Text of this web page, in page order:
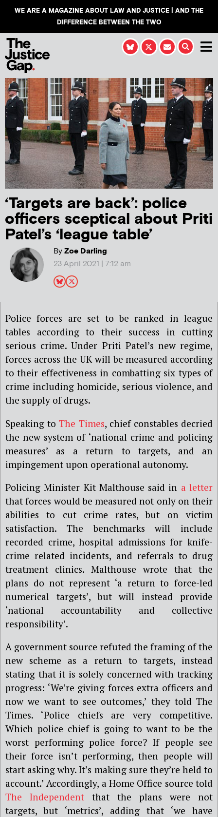
WE ARE A MAGAZINE ABOUT LAW AND JUSTICE | AND THE
DIFFERENCE BETWEEN THE TWO
‘Targets are back’: police
officers sceptical about Priti
Patel’s ‘league table’
ByZoe Darling
23 April 2021 | 7:12 am
Police forces are set to be ranked in league
tables according to their success in cutting
serious crime. Under Priti Patel’s new regime,
forces across the UK will be measured according
to their effectiveness in combatting six types of
crime including homicide, serious violence, and
the supply of drugs.
Speaking toThe Times, chief constables decried
the new system of ‘national crime and policing
measures’ as a return to targets, and an
impingement upon operational autonomy.
Policing Minister Kit Malthouse said in a letter
that forces would be measured not only on their
abilities to cut crime rates, but on victim
satisfaction. The benchmarks will include
recorded crime, hospital admissions for knife-
crime related incidents, and referrals to drug
treatment clinics. Malthouse wrote that the
plans do not represent ‘a return to force-led
numerical targets’, but will instead provide
‘national accountability and collective
responsibility’.
A government source refuted the framing of the
new scheme as a return to targets, instead
stating that it is solely concerned with tracking
progress: ‘We’re giving forces extra officers and
now we want to see outcomes,’ they told The
Times. ‘Police chiefs are very competitive.
Which police chief is going to want to be the
worst performing police force? If people see
their force isn’t performing, then people will
start asking why. It’s making sure they’re held to
account.’ Accordingly, a Home Office source told
The Independent that the plans were not
targets, but ‘metrics’, adding that ‘we have